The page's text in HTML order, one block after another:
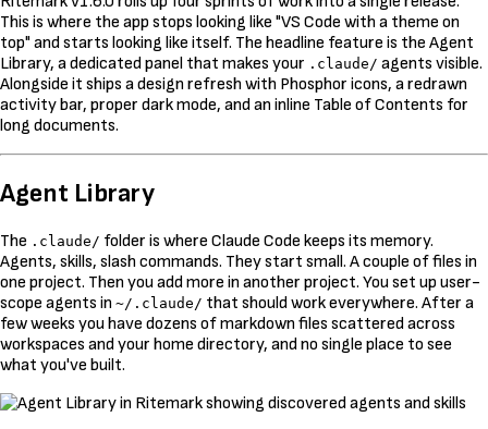
This is where the app stops looking like "VS Code with a theme on
top" and starts looking like itself. The headline feature is the Agent
Library, a dedicated panel that makes your .claude/ agents visible.
Alongside it ships a design refresh with Phosphor icons, a redrawn
activity bar, proper dark mode, and an inline Table of Contents for
long documents.
Agent Library
The .claude/ folder is where Claude Code keeps its memory.
Agents, skills, slash commands. They start small. A couple of files in
one project. Then you add more in another project. You set up user-
scope agents in ~/.claude/ that should work everywhere. After a
few weeks you have dozens of markdown files scattered across
workspaces and your home directory, and no single place to see
what you've built.